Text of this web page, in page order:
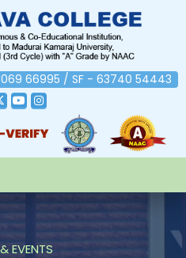
66995 / SF - 63740 54443
EVENTS